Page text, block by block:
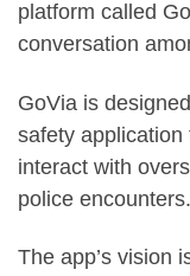
platform called
conversation
GoVia is
safety
interact with
police encounters.
The app’s vision